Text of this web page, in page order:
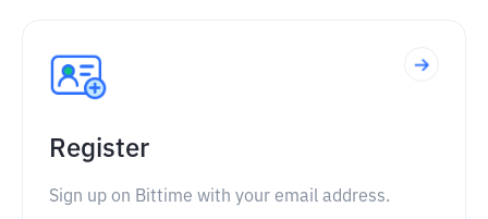
Register
Sign up on Bittime with your email address.